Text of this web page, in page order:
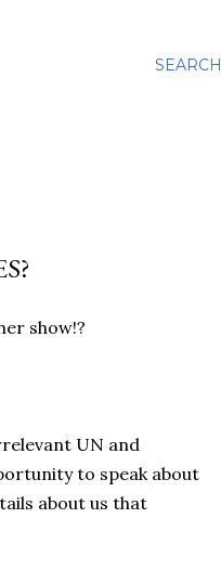
SEARCH
show!?
UN and
to speak about
about us that